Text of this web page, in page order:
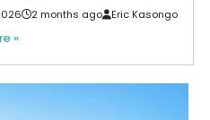
2 months ago Eric Kasongo
»